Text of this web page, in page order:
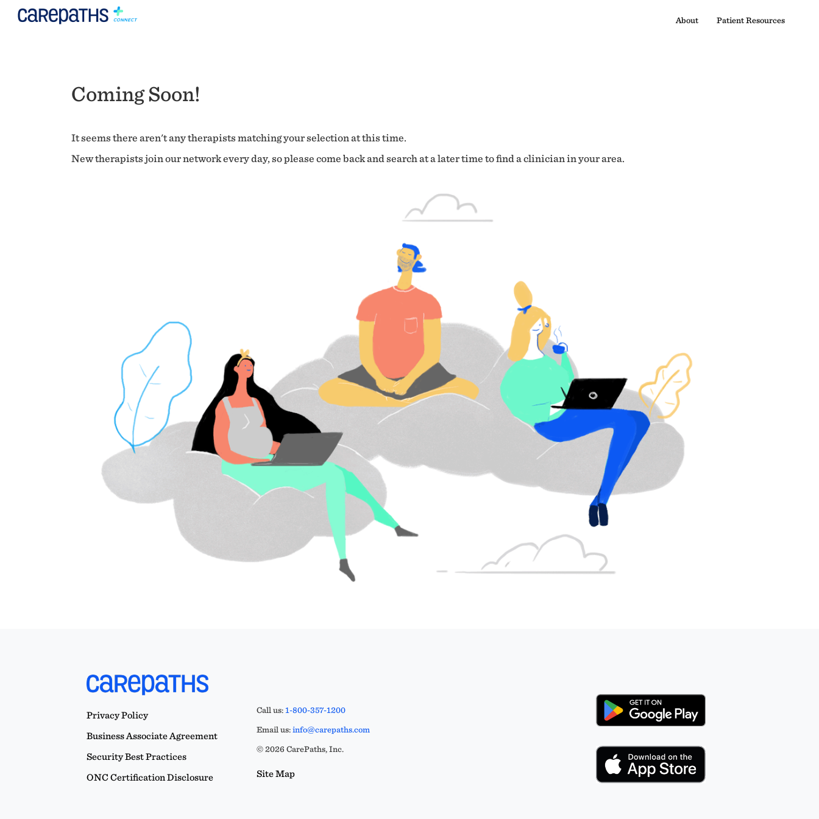
About Patient Resources
Coming Soon!
It seems there aren't any therapists matching your selection at this time.
New therapists join our network every day, so please come back and search at a later time to find a clinician in your area.
Privacy Policy
Business Associate Agreement
Security Best Practices
ONC Certification Disclosure
Call us:1-800-357-1200
Email us:info@carepaths.com
© 2026 CarePaths, Inc.
Site Map